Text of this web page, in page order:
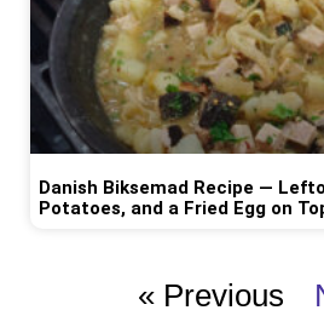
Danish Biksemad Recipe —
Potatoes, and a Fried Egg on
« Previous